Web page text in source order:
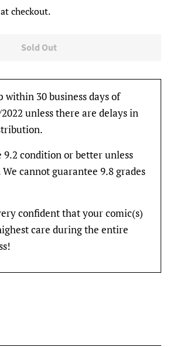
checkout.
Sold Out
within 30 business days of
unless there are delays in
9.2 condition or better unless
cannot guarantee 9.8 grades
confident that your comic(s)
care during the entire